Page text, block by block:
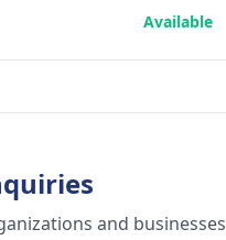
Available
and businesses